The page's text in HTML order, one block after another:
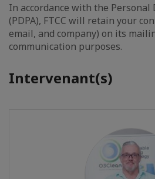
In accordance with the Personal
(PDPA), FTCC will retain your
email, and company) on its
communication purposes.
Intervenant(s)